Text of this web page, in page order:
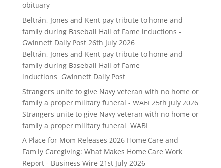
obituary
Beltrán, Jones and Kent pay tribute to home and
family during Baseball Hall of Fame inductions -
Gwinnett Daily Post 26th July 2026
Beltrán, Jones and Kent pay tribute to home and
family during Baseball Hall of Fame
inductions Gwinnett Daily Post
Strangers unite to give Navy veteran with no home or
family a proper military funeral - WABI 25th July 2026
Strangers unite to give Navy veteran with no home or
family a proper military funeral WABI
A Place for Mom Releases 2026 Home Care and
Family Caregiving: What Makes Home Care Work
Report - Business Wire 21st July 2026